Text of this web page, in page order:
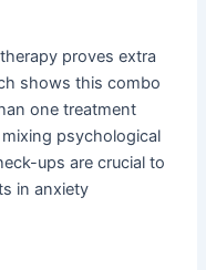
proves extra
shows this combo
one treatment
psychological
ups are crucial to
in anxiety